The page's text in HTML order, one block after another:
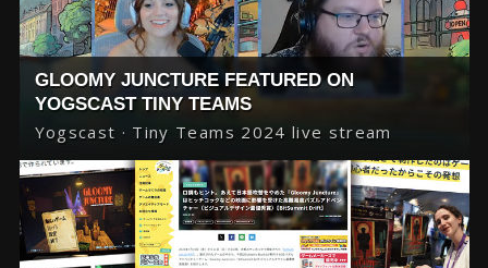
GLOOMY JUNCTURE FEATURED ON
YOGSCAST TINY TEAMS
Yogscast · Tiny Teams 2024 live stream